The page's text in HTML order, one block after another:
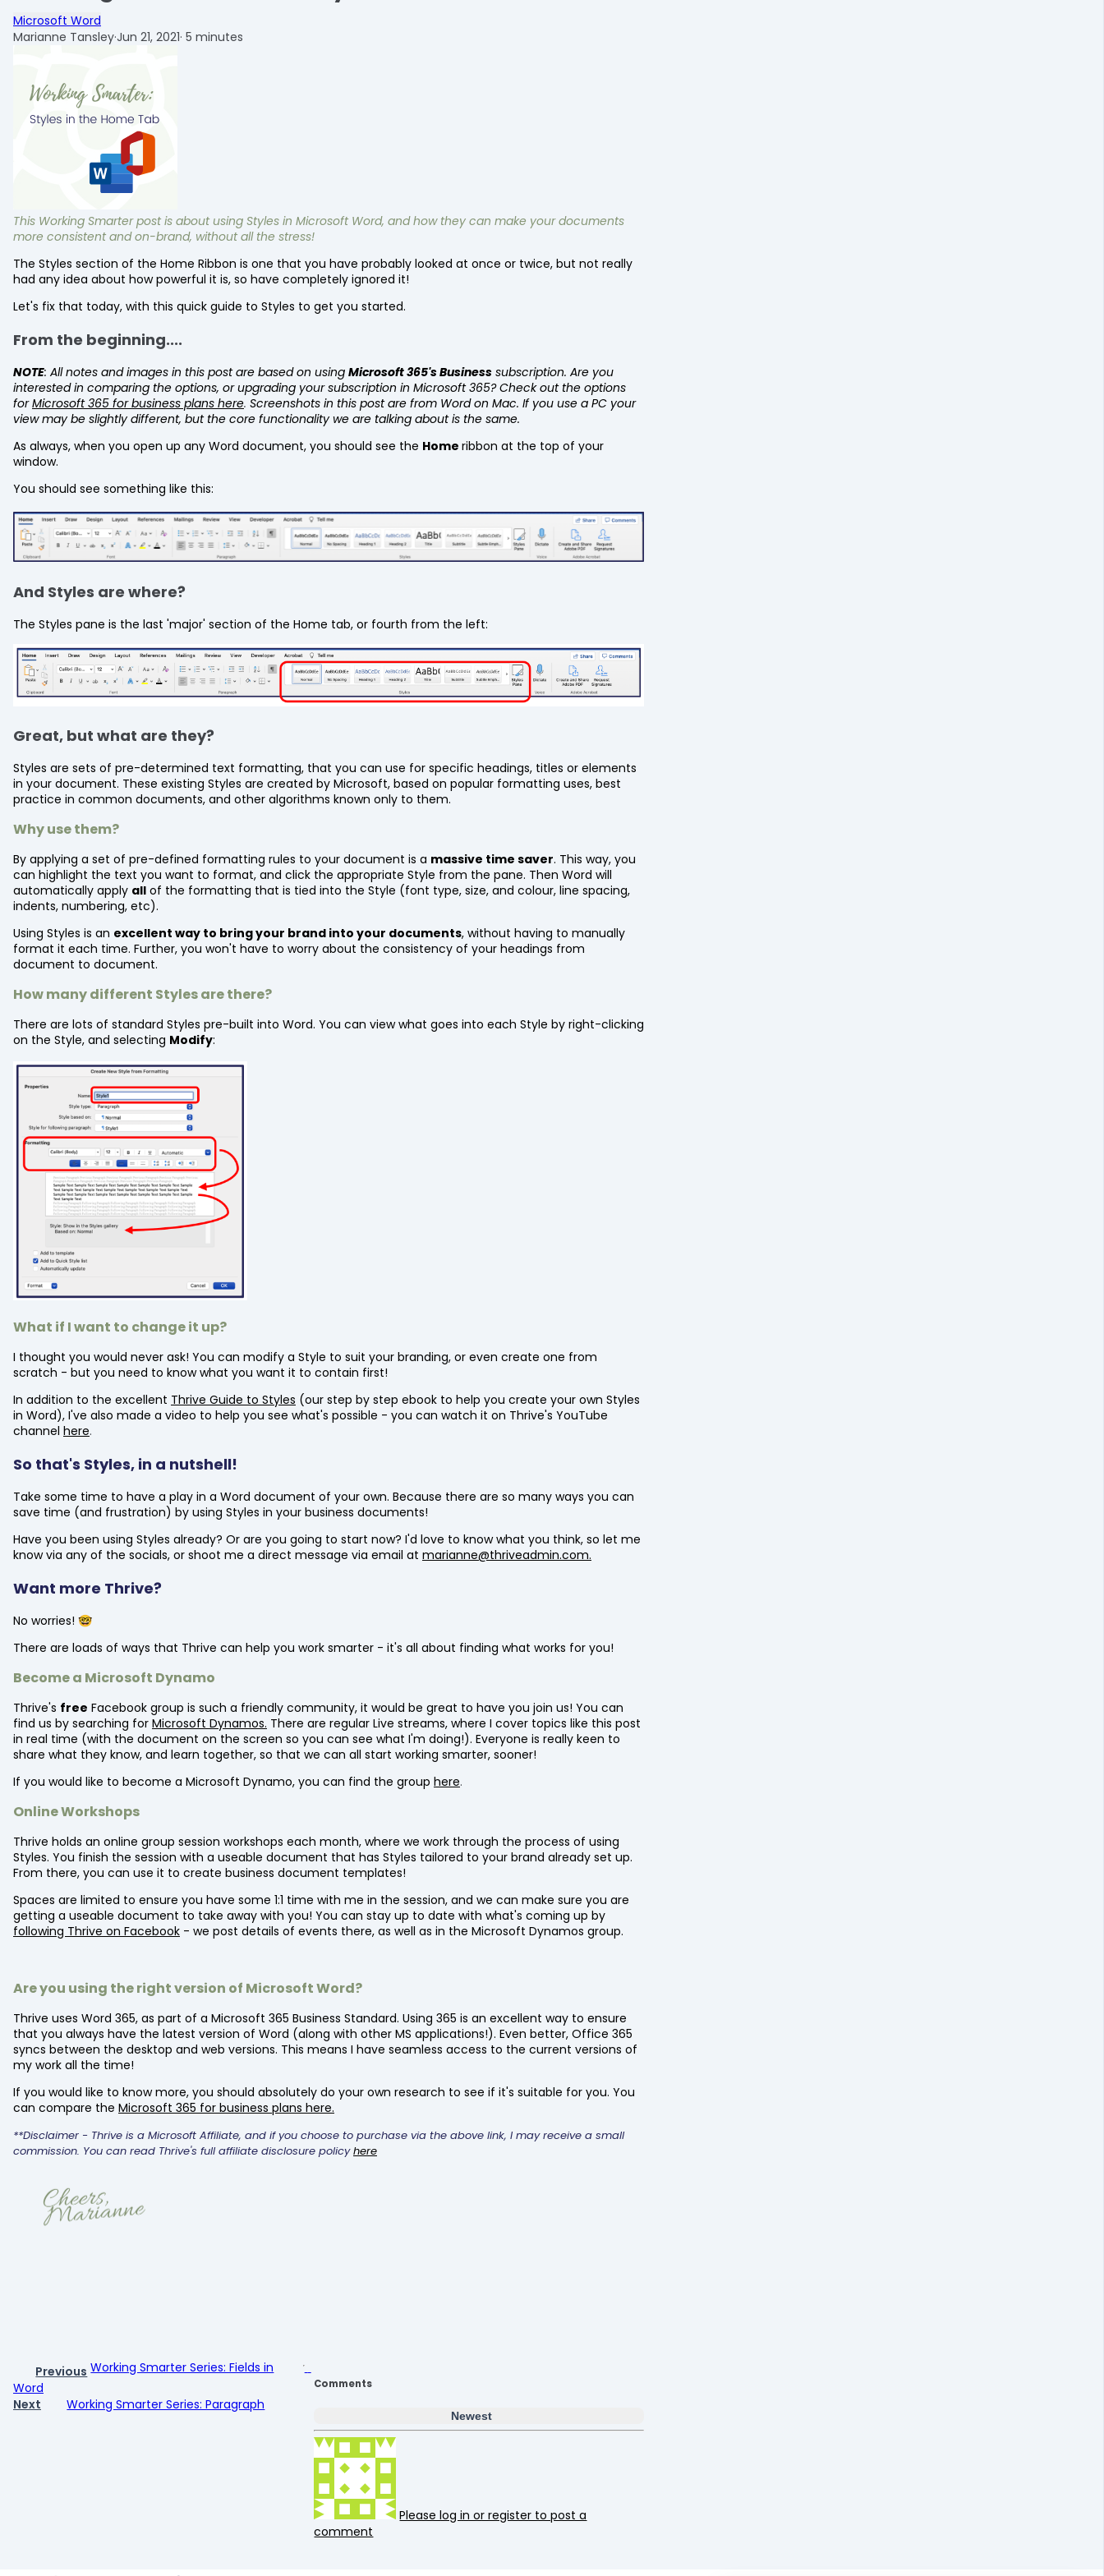
Microsoft Word
Marianne Tansley·Jun 21, 2021· 5 minutes
This Working Smarter post is about using Styles in Microsoft Word, and how they can make your documents
more consistent and on-brand, without all the stress!
The Styles section of the Home Ribbon is one that you have probably looked at once or twice, but not really
had any idea about how powerful it is, so have completely ignored it!
Let's fix that today, with this quick guide to Styles to get you started.
From the beginning....
NOTE: All notes and images in this post are based on using Microsoft 365's Business subscription. Are you
interested in comparing the options, or upgrading your subscription in Microsoft 365? Check out the options
for Microsoft 365 for business plans here. Screenshots in this post are from Word on Mac. If you use a PC your
view may be slightly different, but the core functionality we are talking about is the same.
As always, when you open up any Word document, you should see the Home ribbon at the top of your
window.
You should see something like this:
And Styles are where?
The Styles pane is the last 'major' section of the Home tab, or fourth from the left:
Great, but what are they?
Styles are sets of pre-determined text formatting, that you can use for specific headings, titles or elements
in your document. These existing Styles are created by Microsoft, based on popular formatting uses, best
practice in common documents, and other algorithms known only to them.
Why use them?
By applying a set of pre-defined formatting rules to your document is a massive time saver. This way, you
can highlight the text you want to format, and click the appropriate Style from the pane. Then Word will
automatically apply all of the formatting that is tied into the Style (font type, size, and colour, line spacing,
indents, numbering, etc).
Using Styles is an excellent way to bring your brand into your documents, without having to manually
format it each time. Further, you won't have to worry about the consistency of your headings from
document to document.
How many different Styles are there?
There are lots of standard Styles pre-built into Word. You can view what goes into each Style by right-clicking
on the Style, and selecting Modify:
What if I want to change it up?
I thought you would never ask! You can modify a Style to suit your branding, or even create one from
scratch - but you need to know what you want it to contain first!
In addition to the excellent Thrive Guide to Styles (our step by step ebook to help you create your own Styles
in Word), I've also made a video to help you see what's possible - you can watch it on Thrive's YouTube
channel here.
So that's Styles, in a nutshell!
Take some time to have a play in a Word document of your own. Because there are so many ways you can
save time (and frustration) by using Styles in your business documents!
Have you been using Styles already? Or are you going to start now? I'd love to know what you think, so let me
know via any of the socials, or shoot me a direct message via email at marianne@thriveadmin.com.
Want more Thrive?
No worries! 🤓
There are loads of ways that Thrive can help you work smarter - it's all about finding what works for you!
Become a Microsoft Dynamo
Thrive's free Facebook group is such a friendly community, it would be great to have you join us! You can
find us by searching for Microsoft Dynamos. There are regular Live streams, where I cover topics like this post
in real time (with the document on the screen so you can see what I'm doing!). Everyone is really keen to
share what they know, and learn together, so that we can all start working smarter, sooner!
If you would like to become a Microsoft Dynamo, you can find the group here.
Online Workshops
Thrive holds an online group session workshops each month, where we work through the process of using
Styles. You finish the session with a useable document that has Styles tailored to your brand already set up.
From there, you can use it to create business document templates!
Spaces are limited to ensure you have some 1:1 time with me in the session, and we can make sure you are
getting a useable document to take away with you! You can stay up to date with what's coming up by
following Thrive on Facebook - we post details of events there, as well as in the Microsoft Dynamos group.
Are you using the right version of Microsoft Word?
Thrive uses Word 365, as part of a Microsoft 365 Business Standard. Using 365 is an excellent way to ensure
that you always have the latest version of Word (along with other MS applications!). Even better, Office 365
syncs between the desktop and web versions. This means I have seamless access to the current versions of
my work all the time!
If you would like to know more, you should absolutely do your own research to see if it's suitable for you. You
can compare the Microsoft 365 for business plans here.
**Disclaimer - Thrive is a Microsoft Affiliate, and if you choose to purchase via the above link, I may receive a small
commission. You can read Thrive's full affiliate disclosure policy here
Previous Working Smarter Series: Fields in
Word
Next
Working Smarter Series: Paragraph
Comments
Newest
Please log in or register to post a
comment